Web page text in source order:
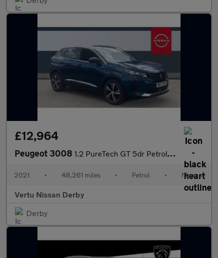
£12,964
Peugeot 3008 1.2 PureTech GT 5dr Petrol Estate
2021 • 48,261 miles • Petrol • Manual
Vertu Nissan Derby
Derby